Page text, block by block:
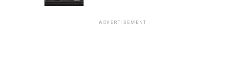
ADVERTISEMENT